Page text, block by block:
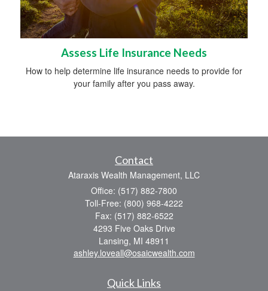
Assess Life Insurance Needs
How to help determine life insurance needs to provide for
your family after you pass away.
Contact
Ataraxis Wealth Management, LLC
Office: (517) 882-7800
Toll-Free: (800) 968-4222
Fax: (517) 882-6522
4293 Five Oaks Drive
Lansing, MI 48911
ashley.loveall@osaicwealth.com
Quick Links